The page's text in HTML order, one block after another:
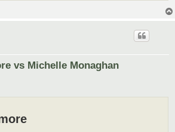
vs Michelle Monaghan